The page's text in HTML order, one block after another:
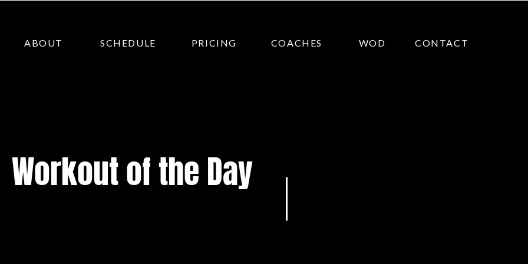
ABOUT SCHEDULE COACHES
PRICING WOD CONTACT
Workout of the Day